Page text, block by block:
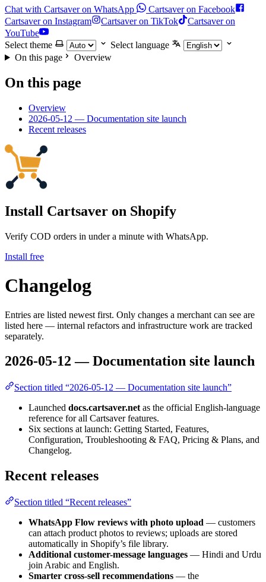
Chat with Cartsaver on WhatsApp
Cartsaver on Facebook
Cartsaver on Instagram
Cartsaver on TikTok
Cartsaver on
YouTube
Select theme
Select language
On this page
Overview
On this page
Overview
2026-05-12 — Documentation site launch
Recent releases
Install Cartsaver on Shopify
Verify COD orders in under a minute with WhatsApp.
Install free
Changelog
Entries are listed newest first. Only changes a merchant can see are
listed here — internal refactors and infrastructure work are tracked
separately.
2026-05-12 — Documentation site launch
Section titled “2026-05-12 — Documentation site launch”
Launched docs.cartsaver.net as the official English-language
reference for all Cartsaver features.
Six sections at launch: Getting Started, Features,
Configuration, Troubleshooting & FAQ, Pricing & Plans, and
Changelog.
Recent releases
Section titled “Recent releases”
WhatsApp Flow reviews with photo upload — customers
can attach product photos to reviews; uploads are stored
automatically in Shopify’s file library.
Additional customer-message languages — Hindi and Urdu
join Arabic and English.
Smarter cross-sell recommendations — the